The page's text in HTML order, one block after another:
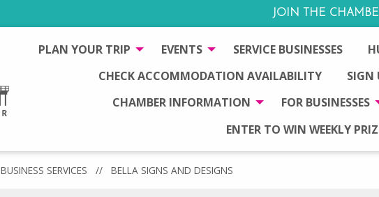
JOIN THE
PLAN YOUR TRIP EVENTS SERVICE BUSINESSES
CHECK ACCOMMODATION AVAILABILITY
SIGN
CHAMBER INFORMATION
FOR BUSINESSES
ENTER TO WIN WEEKLY
BUSINESS SERVICES // BELLA SIGNS AND DESIGNS